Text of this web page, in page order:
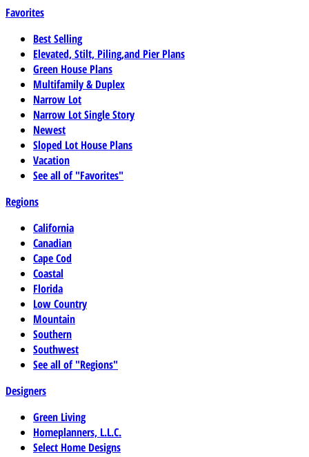
Favorites
Best Selling
Elevated, Stilt, Piling,and Pier Plans
Green House Plans
Multifamily & Duplex
Narrow Lot
Narrow Lot Single Story
Newest
Sloped Lot House Plans
Vacation
See all of "Favorites"
Regions
California
Canadian
Cape Cod
Coastal
Florida
Low Country
Mountain
Southern
Southwest
See all of "Regions"
Designers
Green Living
Homeplanners, L.L.C.
Select Home Designs